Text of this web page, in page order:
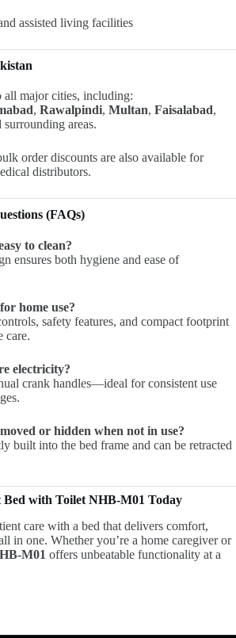
assisted living facilities
major cities, including:
, Rawalpindi, Multan, Faisalabad,
surrounding areas.
order discounts are also available for
distributors.
(FAQs)
to clean?
ensures both hygiene and ease of
home use?
safety features, and compact footprint
care.
electricity?
crank handles—ideal for consistent use
or hidden when not in use?
built into the bed frame and can be retracted
with Toilet NHB-M01 Today
care with a bed that delivers comfort,
in one. Whether you’re a home caregiver or
M01 offers unbeatable functionality at a